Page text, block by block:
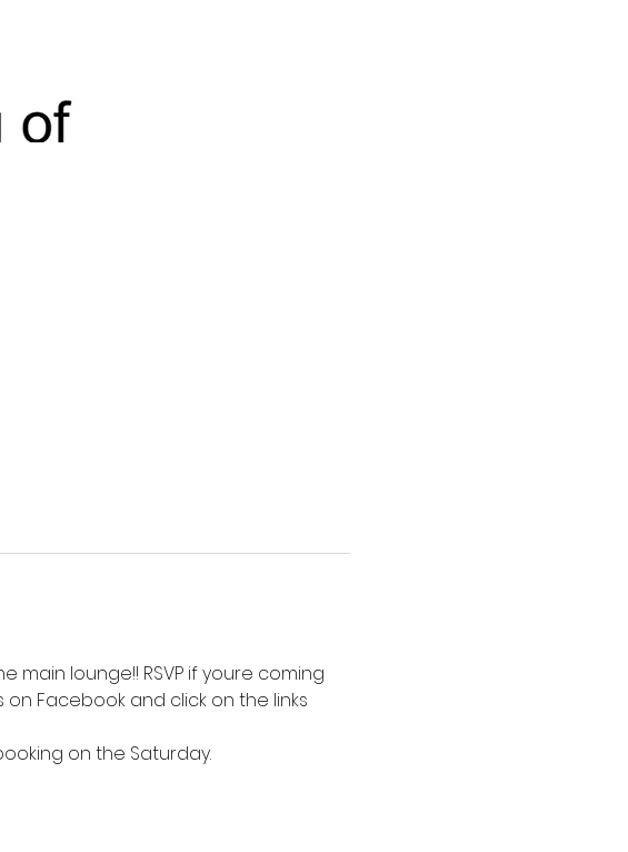
main lounge!! RSVP if youre coming
Facebook and click on the links
on the Saturday.